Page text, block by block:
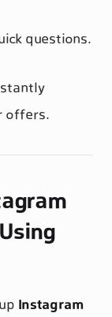
questions.
offers.
Instagram